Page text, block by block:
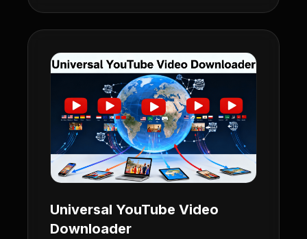
Universal YouTube Video
Downloader